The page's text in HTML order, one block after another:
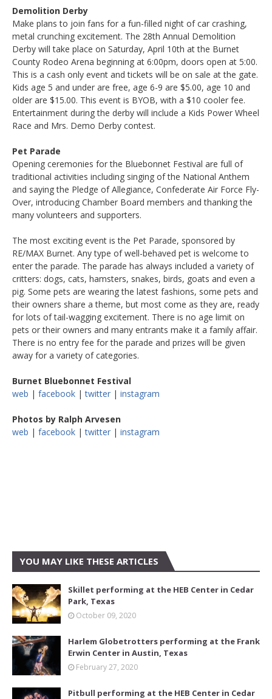
Demolition Derby
Make plans to join fans for a fun-filled night of car crashing,
metal crunching excitement. The 28th Annual Demolition
Derby will take place on Saturday, April 10th at the Burnet
County Rodeo Arena beginning at 6:00pm, doors open at 5:00.
This is a cash only event and tickets will be on sale at the gate.
Kids age 5 and under are free, age 6-9 are $5.00, age 10 and
older are $15.00. This event is BYOB, with a $10 cooler fee.
Entertainment during the derby will include a Kids Power Wheel
Race and Mrs. Demo Derby contest.
Pet Parade
Opening ceremonies for the Bluebonnet Festival are full of
traditional activities including singing of the National Anthem
and saying the Pledge of Allegiance, Confederate Air Force Fly-
Over, introducing Chamber Board members and thanking the
many volunteers and supporters.
The most exciting event is the Pet Parade, sponsored by
RE/MAX Burnet. Any type of well-behaved pet is welcome to
enter the parade. The parade has always included a variety of
critters: dogs, cats, hamsters, snakes, birds, goats and even a
pig. Some pets are wearing the latest fashions, some pets and
their owners share a theme, but most come as they are, ready
for lots of tail-wagging excitement. There is no age limit on
pets or their owners and many entrants make it a family affair.
There is no entry fee for the parade and prizes will be given
away for a variety of categories.
Burnet Bluebonnet Festival
web | facebook |twitter | instagram
Photos by Ralph Arvesen
web | facebook |twitter | instagram
YOU MAY LIKE THESE ARTICLES
Skillet performing at the HEB Center in Cedar
Park, Texas
October 09, 2020
Harlem Globetrotters performing at the Frank
Erwin Center in Austin, Texas
February 27, 2020
Pitbull performing at the HEB Center in Cedar